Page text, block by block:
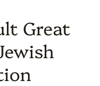
Great